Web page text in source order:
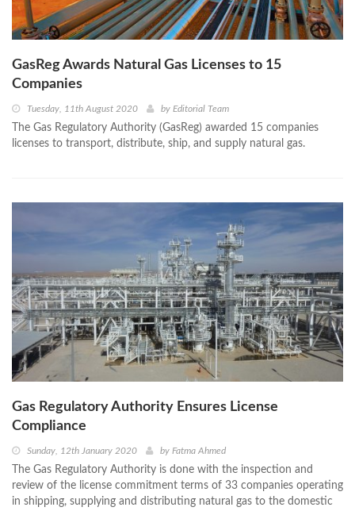
GasReg Awards Natural Gas Licenses to 15
Companies
Tuesday, 11th August 2020 by Editorial Team
The Gas Regulatory Authority (GasReg) awarded 15 companies
licenses to transport, distribute, ship, and supply natural gas.
Gas Regulatory Authority Ensures License
Compliance
Sunday, 12th January 2020 by Fatma Ahmed
The Gas Regulatory Authority is done with the inspection and
review of the license commitment terms of 33 companies operating
in shipping, supplying and distributing natural gas to the domestic